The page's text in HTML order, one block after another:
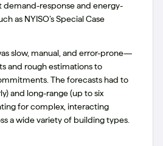
demand-response and energy-
as NYISO’s Special Case
slow, manual, and error-prone—
and rough estimations to
The forecasts had to
and long-range (up to six
for complex, interacting
a wide variety of building types.